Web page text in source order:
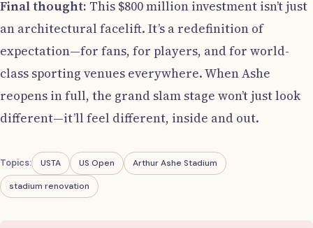
Final thought: This $800 million investment isn’t just
an architectural facelift. It’s a redefinition of
expectation—for fans, for players, and for world-
class sporting venues everywhere. When Ashe
reopens in full, the grand slam stage won’t just look
different—it’ll feel different, inside and out.
Topics: USTA US Open Arthur Ashe Stadium
stadium renovation